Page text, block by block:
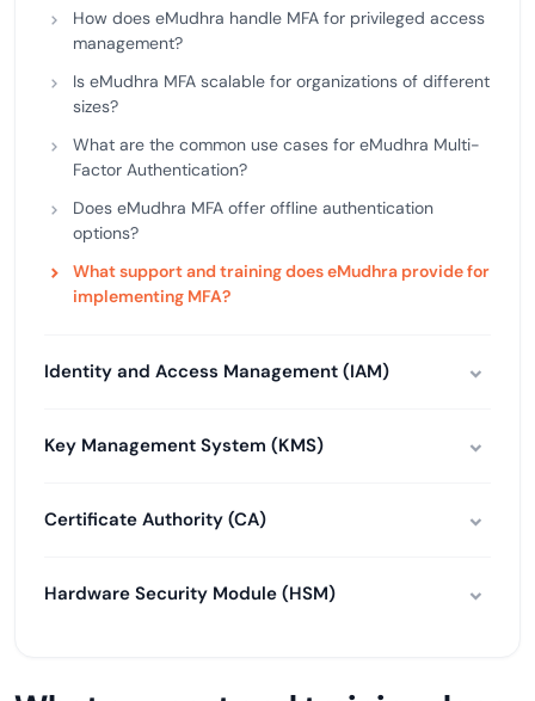
How does eMudhra handle MFA for privileged access
management?
Is eMudhra MFA scalable for organizations of different
sizes?
What are the common use cases for eMudhra Multi-
Factor Authentication?
Does eMudhra MFA offer offline authentication
options?
What support and training does eMudhra provide for
implementing MFA?
Identity and Access Management (IAM)
Key Management System (KMS)
Certificate Authority (CA)
Hardware Security Module (HSM)